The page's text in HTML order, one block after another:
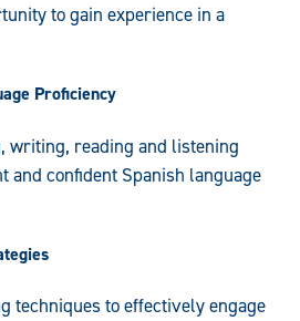
to gain experience in a
Proficiency
writing, reading and listening
and confident Spanish language
techniques to effectively engage